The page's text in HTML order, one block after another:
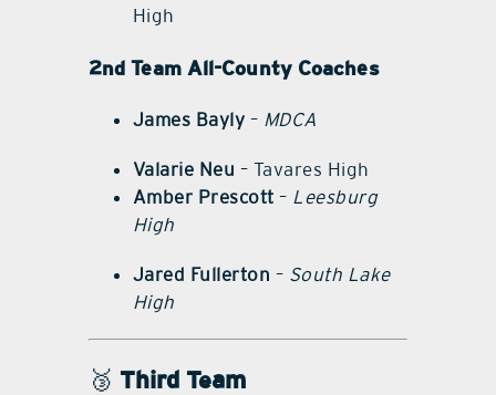
High
2nd Team All-County Coaches
James Bayly – MDCA
Valarie Neu – Tavares High
Amber Prescott – Leesburg
High
Jared Fullerton – South Lake
High
🥉 Third Team